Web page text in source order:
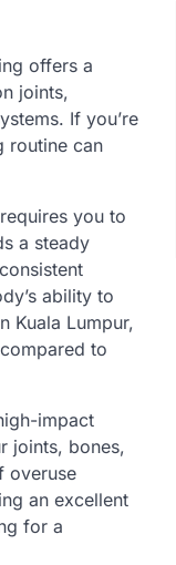
offers a
joints,
If you’re
routine can
you to
a steady
ability to
Kuala Lumpur,
to
impact
joints, bones,
overuse
an excellent
for a